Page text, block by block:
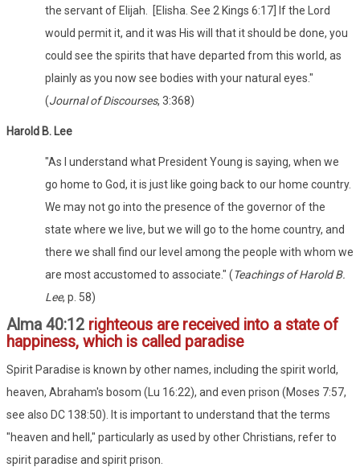
the servant of Elijah. [Elisha. See 2 Kings 6:17] If the Lord
would permit it, and it was His will that it should be done, you
could see the spirits that have departed from this world, as
plainly as you now see bodies with your natural eyes."
(Journal of Discourses, 3:368)
Harold B. Lee
"As I understand what President Young is saying, when we
go home to God, it is just like going back to our home country.
We may not go into the presence of the governor of the
state where we live, but we will go to the home country, and
there we shall find our level among the people with whom we
are most accustomed to associate." (Teachings of Harold B.
Lee, p. 58)
Alma 40:12 righteous are received into a state of
happiness, which is called paradise
Spirit Paradise is known by other names, including the spirit world,
heaven, Abraham's bosom (Lu 16:22), and even prison (Moses 7:57,
see also DC 138:50). It is important to understand that the terms
"heaven and hell," particularly as used by other Christians, refer to
spirit paradise and spirit prison.